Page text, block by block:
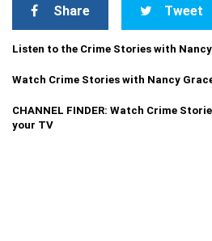
Share Tweet
Listen to the Crime Stories with
Watch Crime Stories with Nancy
CHANNEL FINDER: Watch Crime
your TV